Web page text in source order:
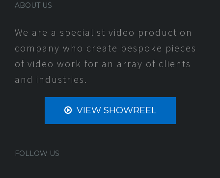
ABOUT US
We are a specialist video production
company who create bespoke pieces
of video work for an array of clients
and industries.
VIEW SHOWREEL
FOLLOW US